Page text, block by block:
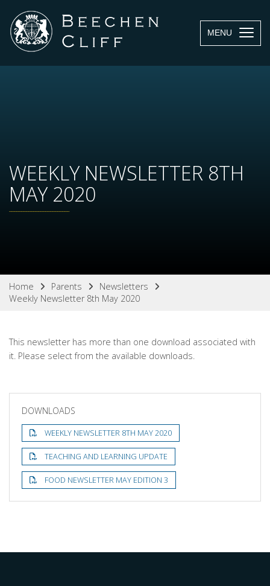
MENU
WEEKLY NEWSLETTER 8TH
MAY 2020
Home Parents
Newsletters
Weekly Newsletter 8th May 2020
This newsletter has more than one download associated with
it. Please select from the available downloads.
DOWNLOADS
WEEKLY NEWSLETTER 8TH MAY 2020
TEACHING AND LEARNING UPDATE
FOOD NEWSLETTER MAY EDITION 3